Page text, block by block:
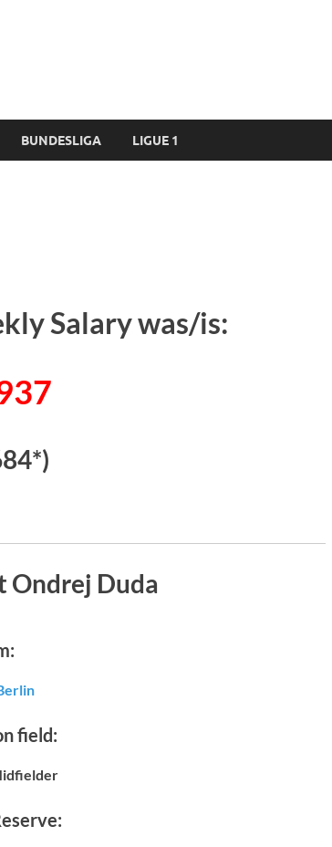
BUNDESLIGA LIGUE 1
Salary was/is:
Ondrej Duda
field: